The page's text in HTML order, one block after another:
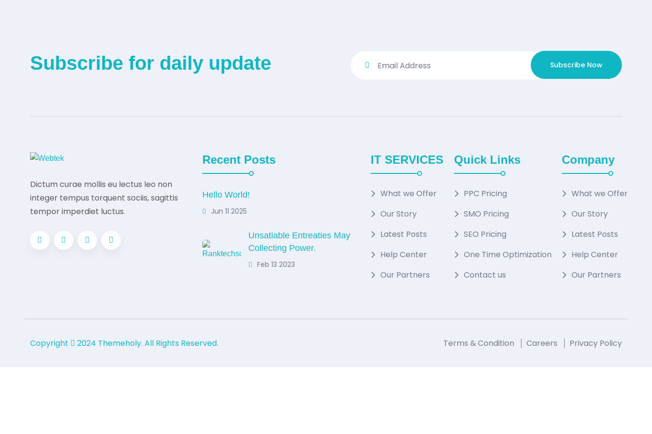
Subscribe for daily update Subscribe Now
Dictum curae mollis eu lectus leo non
integer tempus torquent sociis, sagittis
tempor imperdiet luctus.
Recent Posts
Hello World!
Jun 11 2025
Unsatiable Entreaties May
Collecting Power.
Feb 13 2023
IT SERVICES
What we Offer
Our Story
Latest Posts
Help Center
Our Partners
Quick Links
PPC Pricing
SMO Pricing
SEO Pricing
One Time Optimization
Contact us
Company
What we Offer
Our Story
Latest Posts
Help Center
Our Partners
Copyright 2024 Themeholy. All Rights Reserved. Terms & Condition Careers Privacy Policy